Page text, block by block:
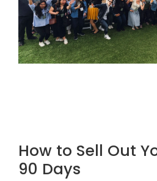
How to Sell Out
90 Days